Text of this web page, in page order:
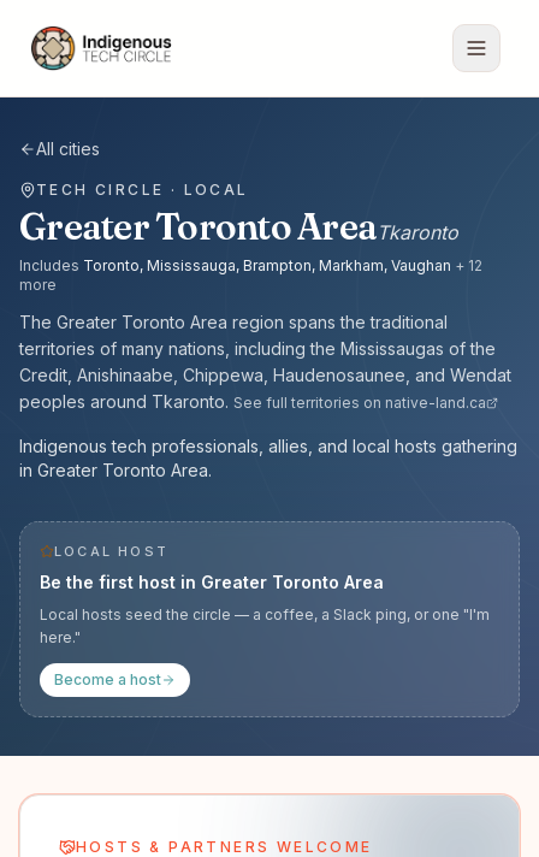
All cities
TECH CIRCLE · LOCAL
Greater Toronto AreaTkaronto
Includes Toronto, Mississauga, Brampton, Markham, Vaughan + 12
more
The Greater Toronto Area region spans the traditional
territories of many nations, including the Mississaugas of the
Credit, Anishinaabe, Chippewa, Haudenosaunee, and Wendat
peoples around Tkaronto. See full territories on native-land.ca
Indigenous tech professionals, allies, and local hosts gathering
in Greater Toronto Area.
LOCAL HOST
Be the first host in Greater Toronto Area
Local hosts seed the circle — a coffee, a Slack ping, or one "I'm
here."
Become a host
HOSTS & PARTNERS WELCOME